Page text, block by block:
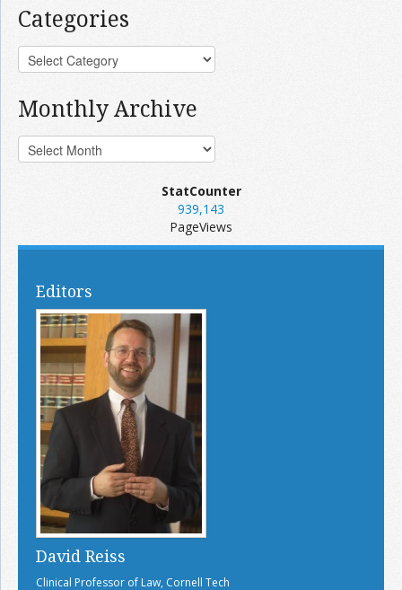
Categories
Monthly Archive
StatCounter
939,143
PageViews
Editors
David Reiss
Clinical Professor of Law, Cornell Tech